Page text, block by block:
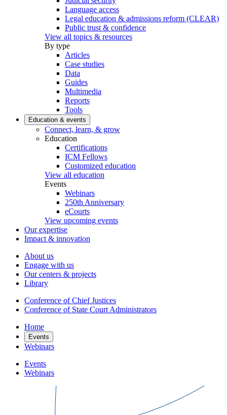
Language access
Legal education & admissions reform (CLEAR)
Public trust & confidence
View all topics & resources
By type
Articles
Case studies
Data
Guides
Multimedia
Reports
Tools
Education & events
Connect, learn, & grow
Education
Certifications
ICM Fellows
Customized education
View all education
Events
Webinars
250th Anniversary
eCourts
View upcoming events
Our expertise
Impact & innovation
About us
Engage with us
Our centers & projects
Library
Conference of Chief Justices
Conference of State Court Administrators
Home
Events
Webinars
Events
Webinars